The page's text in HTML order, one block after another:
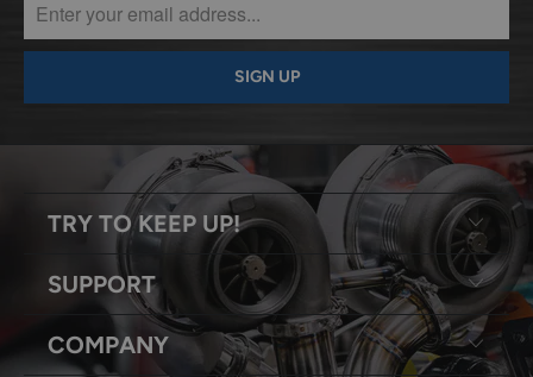
TRY TO KEEP UP!
SUPPORT
COMPANY